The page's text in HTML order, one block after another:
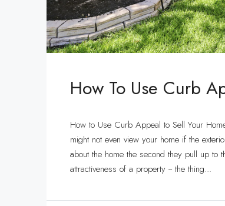
How To Use Curb
How to Use Curb Appeal to Sell Your
might not even view your home if the
about the home the second they pull up
attractiveness of a property -- the thing...